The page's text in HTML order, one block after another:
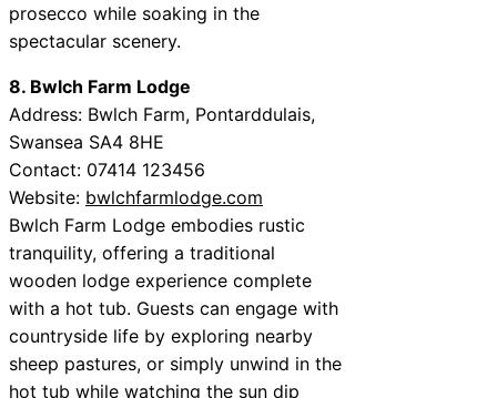
prosecco while soaking in the
spectacular scenery.
8. Bwlch Farm Lodge
Address: Bwlch Farm, Pontarddulais,
Swansea SA4 8HE
Contact: 07414 123456
Website: bwlchfarmlodge.com
Bwlch Farm Lodge embodies rustic
tranquility, offering a traditional
wooden lodge experience complete
with a hot tub. Guests can engage with
countryside life by exploring nearby
sheep pastures, or simply unwind in the
hot tub while watching the sun dip